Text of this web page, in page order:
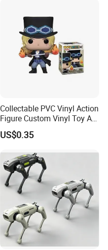
Figure Children Toy
Collectable PVC Vinyl Action
Figure Custom Vinyl Toy Art
Figure Action
US$0.35